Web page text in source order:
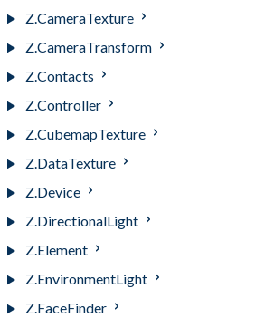
Z.CameraTexture
Z.CameraTransform
Z.Contacts
Z.Controller
Z.CubemapTexture
Z.DataTexture
Z.Device
Z.DirectionalLight
Z.Element
Z.EnvironmentLight
Z.FaceFinder